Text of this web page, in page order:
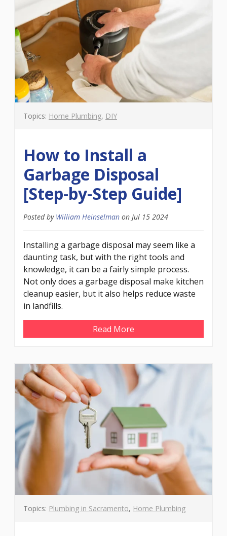
Topics: Home Plumbing, DIY
How to Install a
Garbage Disposal
[Step-by-Step Guide]
Posted by William Heinselman on Jul 15 2024
Installing a garbage disposal may seem like a
daunting task, but with the right tools and
knowledge, it can be a fairly simple process.
Not only does a garbage disposal make kitchen
cleanup easier, but it also helps reduce waste
in landfills.
Read More
Topics: Plumbing in Sacramento, Home Plumbing